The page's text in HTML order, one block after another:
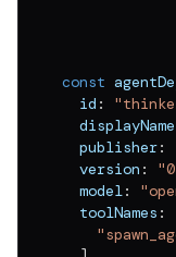
const
  id
:
  displayName
  publisher
:
  version
:
  model
:
  toolNames
: